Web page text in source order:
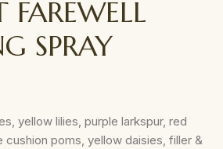
FAREWELL
SPRAY
yellow lilies, purple larkspur, red
cushion poms, yellow daisies, filler &